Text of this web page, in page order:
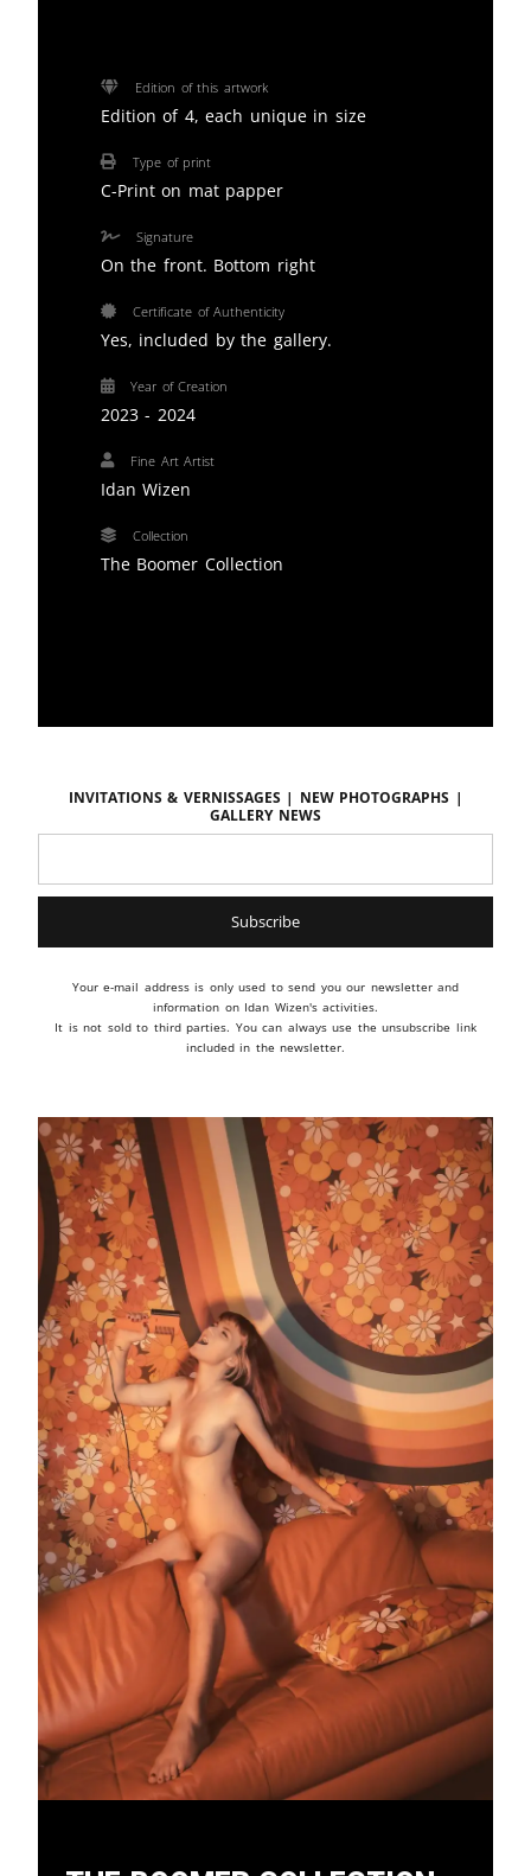
Edition of this artwork
Edition of 4, each unique in size
Type of print
C-Print on mat papper
Signature
On the front. Bottom right
Certificate of Authenticity
Yes, included by the gallery.
Year of Creation
2023 - 2024
Fine Art Artist
Idan Wizen
Collection
The Boomer Collection
Invitations & vernissages | New photographs |
Gallery news
Your e-mail address is only used to send you our newsletter and
information on Idan Wizen's activities.
It is not sold to third parties. You can always use the unsubscribe link
included in the newsletter.